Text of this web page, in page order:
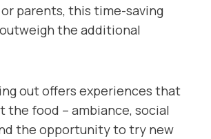
parents, this time-saving
the additional
out offers experiences that
the food – ambiance, social
the opportunity to try new